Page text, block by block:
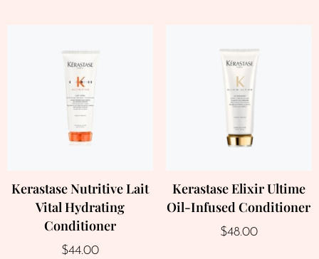
Kerastase Nutritive Lait
Vital Hydrating
Conditioner
$44.00
Kerastase Elixir Ultime
Oil-Infused Conditioner
$48.00